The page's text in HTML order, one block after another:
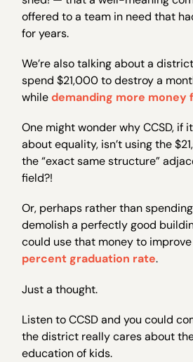
offered to a team in need that
for years.
We’re also talking about a
spend $21,000 to destroy a
whiledemanding more money
One might wonder why CCSD, if
about equality, isn’t using the
the “exact same structure”
field?!
Or, perhaps rather than
demolish a perfectly good
could use that money to
percent graduation rate.
Just a thought.
Listen to CCSD and you could
the district really cares about
education of kids.